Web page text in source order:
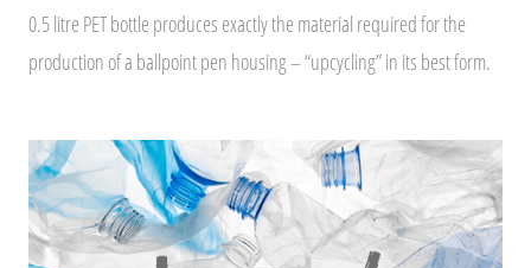
0.5 litre PET bottle produces exactly the material required for the
production of a ballpoint pen housing – “upcycling” in its best form.